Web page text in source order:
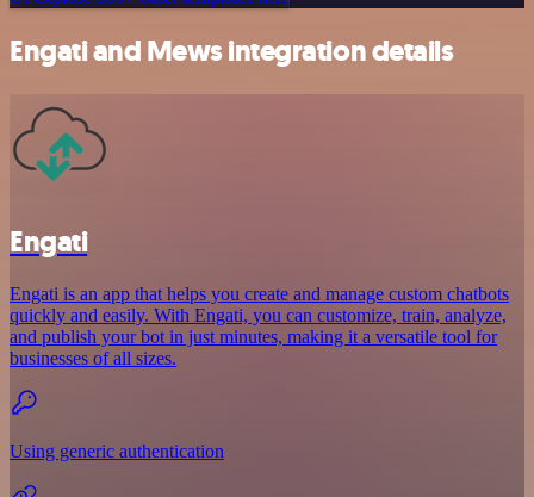
Engati and Mews integration details
Engati
Engati is an app that helps you create and manage custom chatbots
quickly and easily. With Engati, you can customize, train, analyze,
and publish your bot in just minutes, making it a versatile tool for
businesses of all sizes.
Using generic authentication